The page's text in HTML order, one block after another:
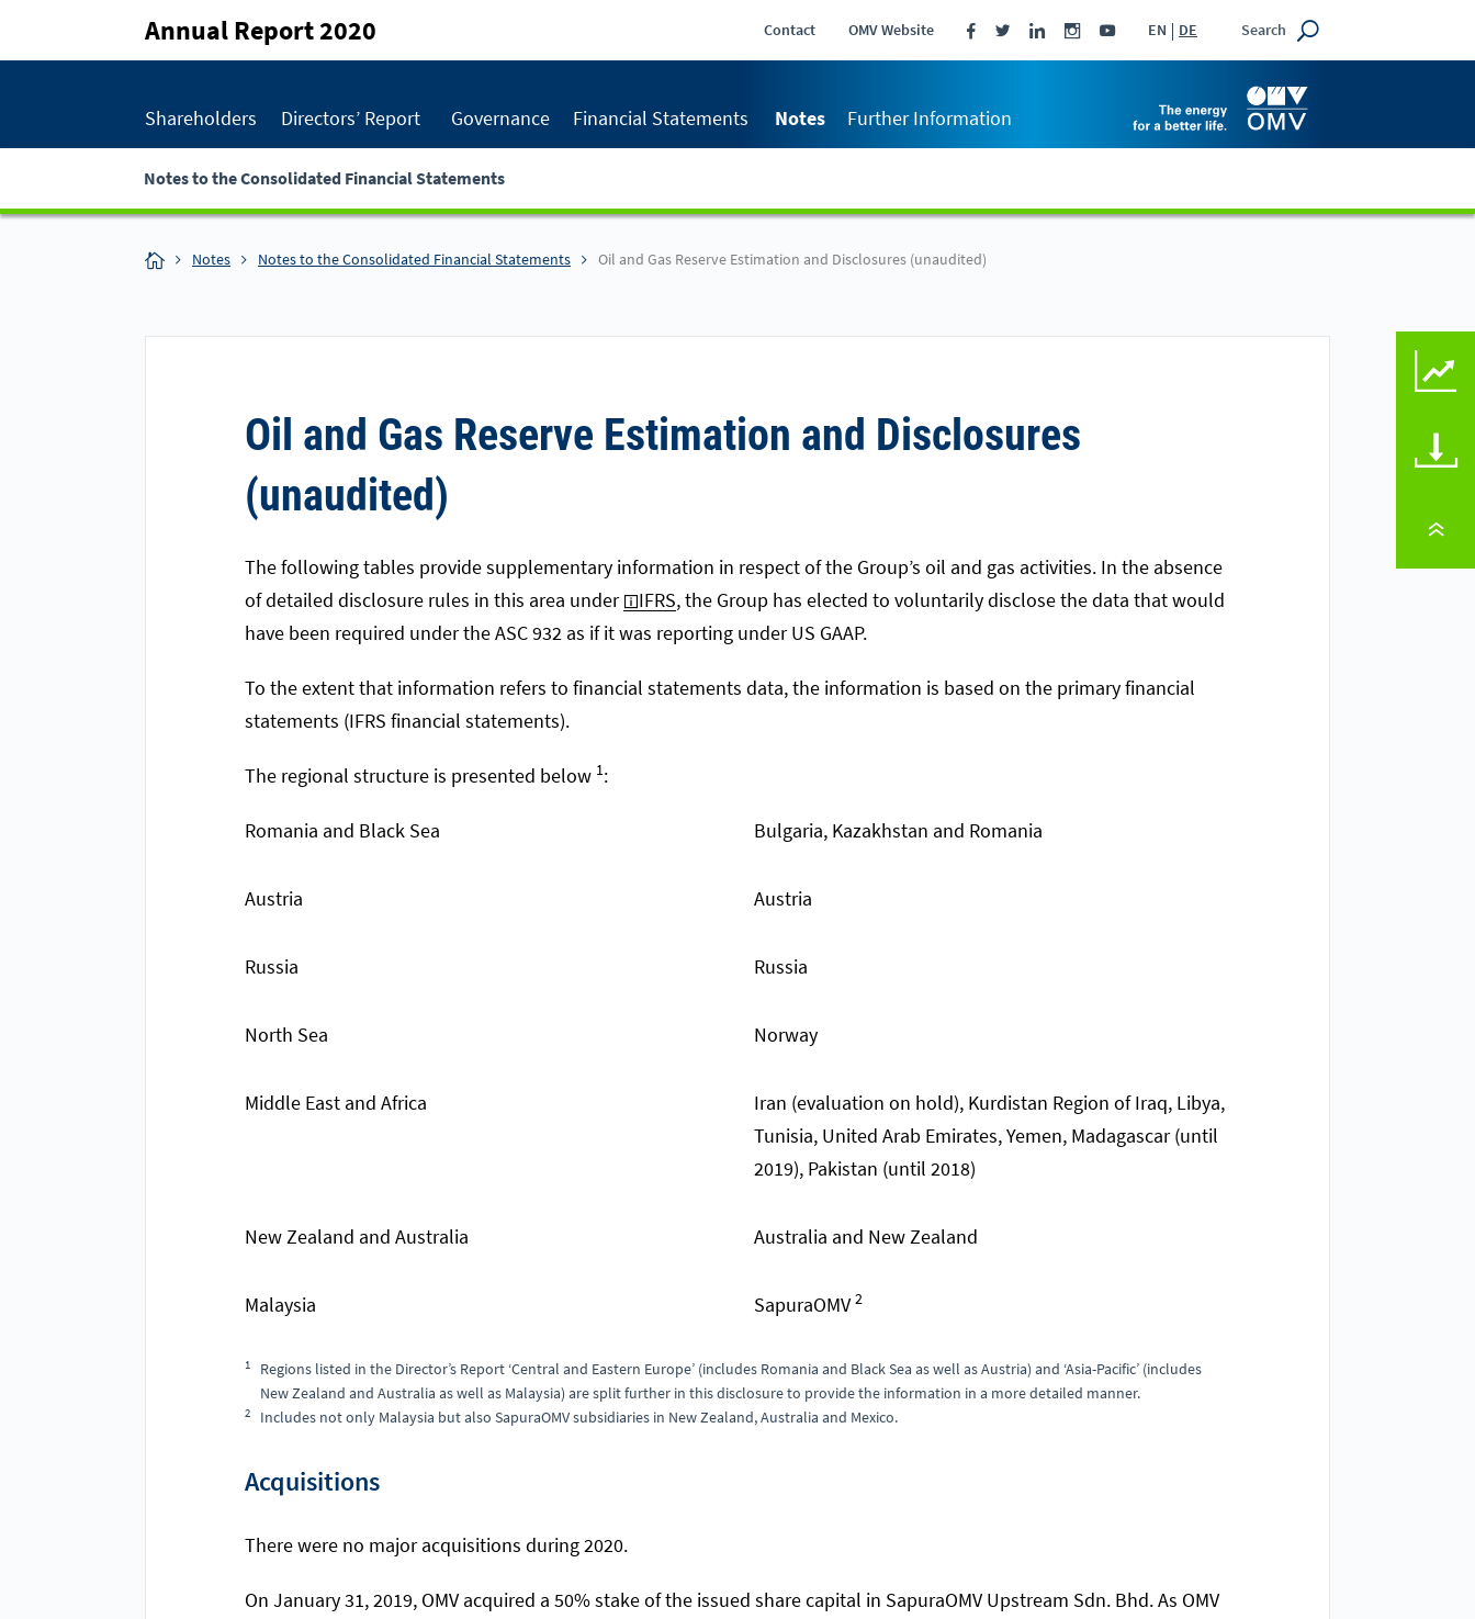
Annual Report 2020 Contact OMV Website EN DE Search
Shareholders Directors’ Report Governance Financial Statements Notes
Notes to the Consolidated Financial Statements
Further Information
KEY FIGURES
DOWNLOADS
TO PAGE TOP
Notes Notes to the Consolidated Financial Statements Oil and Gas Reserve Estimation and Disclosures (unaudited)
Oil and Gas Reserve Estimation and Disclosures
(unaudited)
The following tables provide supplementary information in respect of the Group’s oil and gas activities. In the absence
of detailed disclosure rules in this area under
IFRS, the Group has elected to voluntarily disclose the data that would
have been required under the ASC 932 as if it was reporting under US GAAP.
To the extent that information refers to financial statements data, the information is based on the primary financial
statements (IFRS financial statements).
The regional structure is presented below 1:
Romania and Black Sea Bulgaria, Kazakhstan and Romania
Austria Austria
Russia Russia
North Sea Norway
Middle East and Africa
Iran (evaluation on hold), Kurdistan Region of Iraq, Libya,
Tunisia, United Arab Emirates, Yemen, Madagascar (until
2019), Pakistan (until 2018)
New Zealand and Australia Australia and New Zealand
Malaysia SapuraOMV2
1
Regions listed in the Director’s Report ‘Central and Eastern Europe’ (includes Romania and Black Sea as well as Austria) and ‘Asia-Pacific’ (includes
New Zealand and Australia as well as Malaysia) are split further in this disclosure to provide the information in a more detailed manner.
2 Includes not only Malaysia but also SapuraOMV subsidiaries in New Zealand, Australia and Mexico.
Acquisitions
There were no major acquisitions during 2020.
On January 31, 2019, OMV acquired a 50% stake of the issued share capital in SapuraOMV Upstream Sdn. Bhd. As OMV